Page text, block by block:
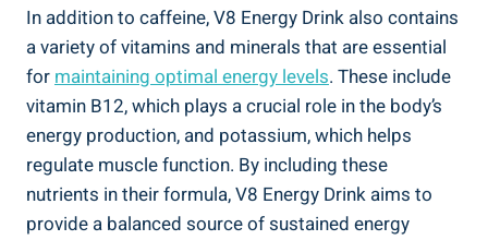
In addition to caffeine, V8 Energy Drink also contains
a variety of vitamins and minerals that are essential
for maintaining optimal energy levels. These include
vitamin B12, which plays a crucial role in the body’s
energy production, and potassium, which helps
regulate muscle function. By including these
nutrients in their formula, V8 Energy Drink aims to
provide a balanced source of sustained energy